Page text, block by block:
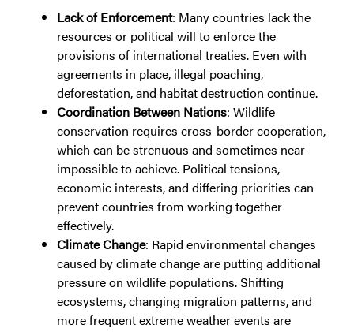
Lack of Enforcement: Many countries lack the
resources or political will to enforce the
provisions of international treaties. Even with
agreements in place, illegal poaching,
deforestation, and habitat destruction continue.
Coordination Between Nations: Wildlife
conservation requires cross-border cooperation,
which can be strenuous and sometimes near-
impossible to achieve. Political tensions,
economic interests, and differing priorities can
prevent countries from working together
effectively.
Climate Change: Rapid environmental changes
caused by climate change are putting additional
pressure on wildlife populations. Shifting
ecosystems, changing migration patterns, and
more frequent extreme weather events are